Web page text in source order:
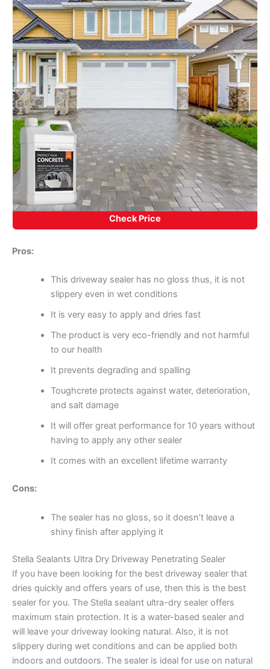
Check Price
Pros:
This driveway sealer has no gloss thus, it is not
slippery even in wet conditions
It is very easy to apply and dries fast
The product is very eco-friendly and not harmful
to our health
It prevents degrading and spalling
Toughcrete protects against water, deterioration,
and salt damage
It will offer great performance for 10 years without
having to apply any other sealer
It comes with an excellent lifetime warranty
Cons:
The sealer has no gloss, so it doesn’t leave a
shiny finish after applying it
Stella Sealants Ultra Dry Driveway Penetrating Sealer
If you have been looking for the best driveway sealer that
dries quickly and offers years of use, then this is the best
sealer for you. The Stella sealant ultra-dry sealer offers
maximum stain protection. It is a water-based sealer and
will leave your driveway looking natural. Also, it is not
slippery during wet conditions and can be applied both
indoors and outdoors. The sealer is ideal for use on natural